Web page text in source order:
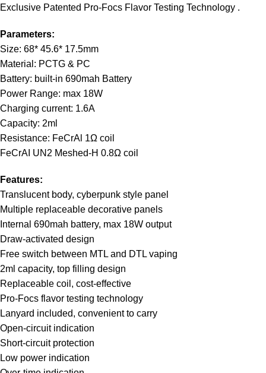
Exclusive Patented Pro-Focs Flavor Testing Technology .
Parameters:
Size: 68* 45.6* 17.5mm
Material: PCTG & PC
Battery: built-in 690mah Battery
Power Range: max 18W
Charging current: 1.6A
Capacity: 2ml
Resistance: FeCrAl 1Ω coil
FeCrAI UN2 Meshed-H 0.8Ω coil
Features:
Translucent body, cyberpunk style panel
Multiple replaceable decorative panels
Internal 690mah battery, max 18W output
Draw-activated design
Free switch between MTL and DTL vaping
2ml capacity, top filling design
Replaceable coil, cost-effective
Pro-Focs flavor testing technology
Lanyard included, convenient to carry
Open-circuit indication
Short-circuit protection
Low power indication